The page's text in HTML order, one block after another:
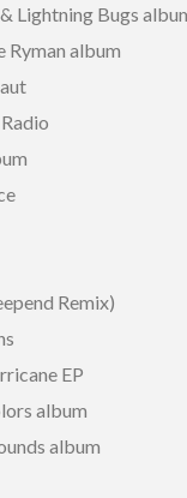
Lightning Bugs
Ryman album
Remix)
EP
album
album